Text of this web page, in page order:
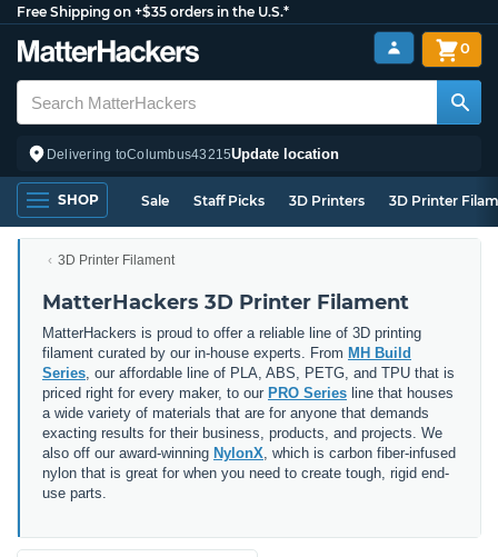
Free Shipping on +$35 orders in the U.S.*
Delivering toColumbus43215Update location
0
SHOP Sale Staff Picks 3D Printers 3D Printer
3D Printer Filament
MatterHackers 3D Printer Filament
MatterHackers is proud to offer a reliable line of 3D printing
filament curated by our in-house experts. From MH Build
Series, our affordable line of PLA, ABS, PETG, and TPU that is
priced right for every maker, to our PRO Series line that houses
a wide variety of materials that are for anyone that demands
exacting results for their business, products, and projects. We
also off our award-winning NylonX, which is carbon fiber-infused
nylon that is great for when you need to create tough, rigid end-
use parts.